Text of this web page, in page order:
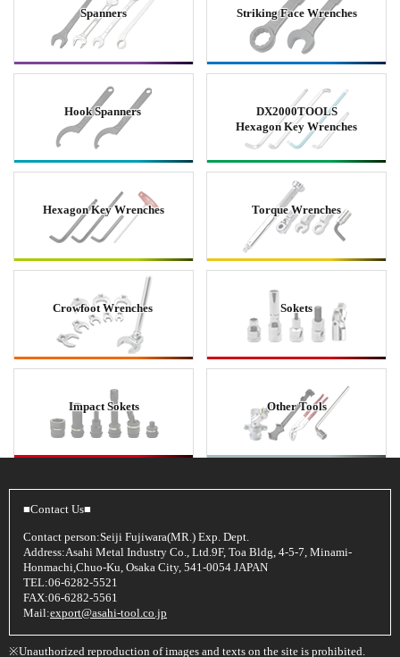
Spanners Striking Face Wrenches
Hook Spanners
DX2000TOOLS
Hexagon Key Wrenches
Hexagon Key Wrenches Torque Wrenches
Crowfoot Wrenches Sokets
Impact Sokets Other Tools
■Contact Us■
Contact person:Seiji Fujiwara(MR.) Exp. Dept.
Address:Asahi Metal Industry Co., Ltd.9F, Toa Bldg, 4-5-7, Minami-
Honmachi,Chuo-Ku, Osaka City, 541-0054 JAPAN
TEL:06-6282-5521
FAX:06-6282-5561
Mail:export@asahi-tool.co.jp
※Unauthorized reproduction of images and texts on the site is prohibited.